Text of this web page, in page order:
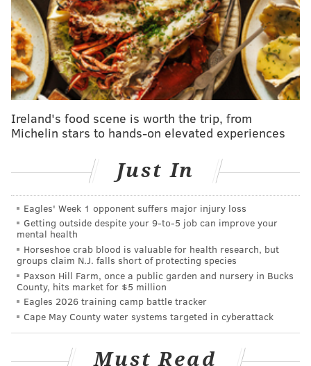
On Nov. 8, 1996, Springsteen brought "The Ghost of
Tom Joad" tour to St. Rose Lima Catholic School,
which he attended through eighth grade. The $30
show, held in the gymnasium, was restricted to
Freehold residents and proceeds were donated to St.
"You had to be from Freehold Borough – not the
line at St. Rose that day was like a family reunion,"
Freehold resident Kevin Coyne told
Pressin 2016. "I've always been proud to be from the
borough – I'm a fifth-generation native – but never
more so than that day, and never did my address
confer such benefits as it did that day."
"My Hometown" was one of the last songs
night. The song, from the 1984 album "Born in the
U.S.A.," is an ode to Springsteen's hometown,
including racial and economic tensions, through the
Ireland's food scene is worth the trip, from
Michelin stars to hands-on elevated experiences
Just In
Eagles' Week 1 opponent suffers major injury loss
Getting outside despite your 9‑to‑5 job can improve your
mental health
Horseshoe crab blood is valuable for health research, but
groups claim N.J. falls short of protecting species
Paxson Hill Farm, once a public garden and nursery in Bucks
County, hits market for $5 million
Eagles 2026 training camp battle tracker
Cape May County water systems targeted in cyberattack
Must Read